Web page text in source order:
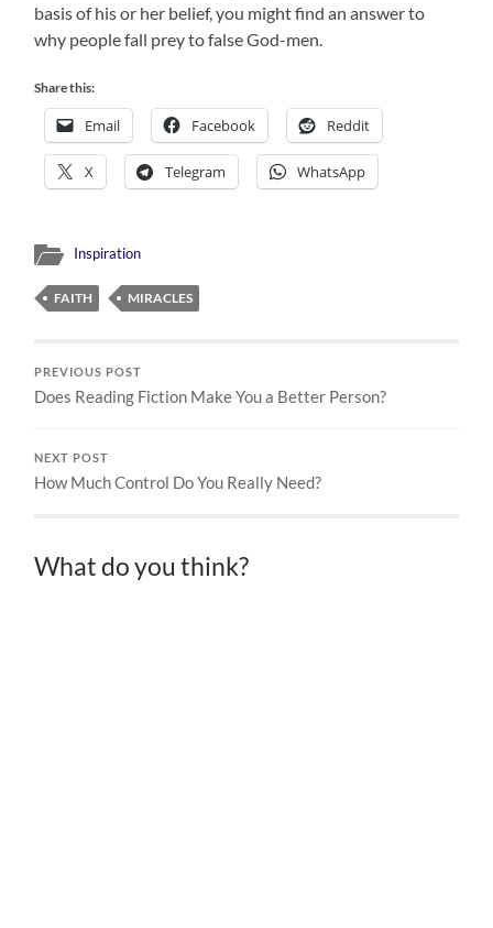
basis of his or her belief, you might find an answer to
why people fall prey to false God-men.
Share this:
Email Facebook Reddit
X Telegram WhatsApp
Inspiration
FAITH MIRACLES
PREVIOUS POST
Does Reading Fiction Make You a Better Person?
NEXT POST
How Much Control Do You Really Need?
What do you think?